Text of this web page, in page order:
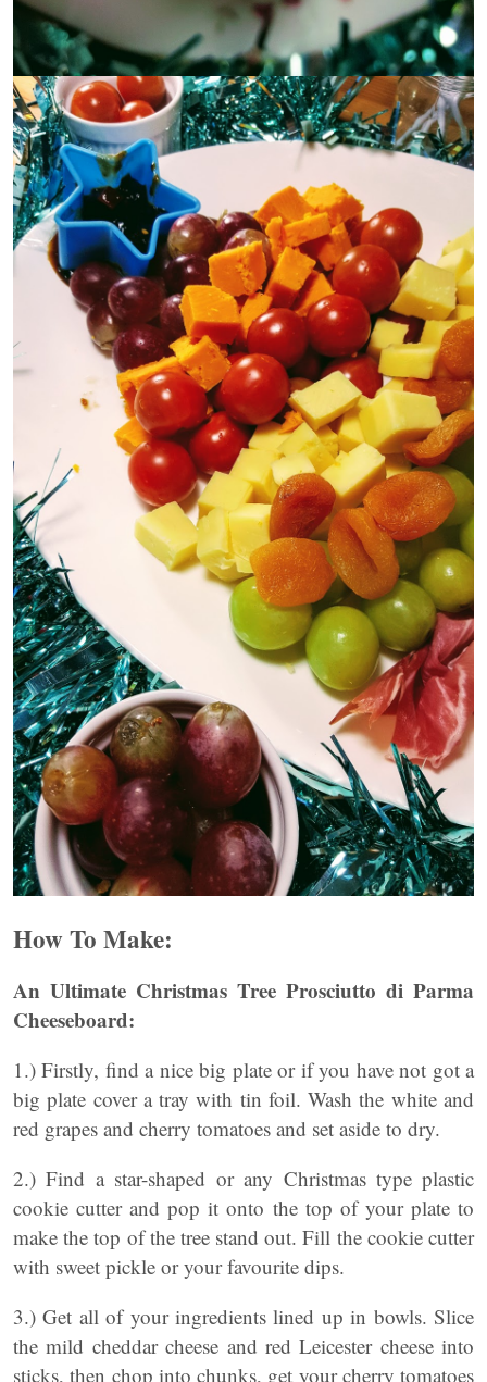
How To Make:
An Ultimate Christmas Tree Prosciutto di Parma
Cheeseboard:
1.) Firstly, find a nice big plate or if you have not got a
big plate cover a tray with tin foil. Wash the white and
red grapes and cherry tomatoes and set aside to dry.
2.) Find a star-shaped or any Christmas type plastic
cookie cutter and pop it onto the top of your plate to
make the top of the tree stand out. Fill the cookie cutter
with sweet pickle or your favourite dips.
3.) Get all of your ingredients lined up in bowls. Slice
the mild cheddar cheese and red Leicester cheese into
sticks, then chop into chunks, get your cherry tomatoes